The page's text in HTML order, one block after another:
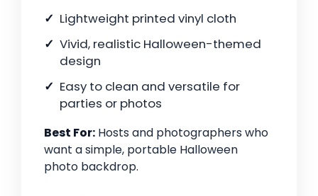
Lightweight printed vinyl cloth
Vivid, realistic Halloween-themed
design
Easy to clean and versatile for
parties or photos
Best For: Hosts and photographers who
want a simple, portable Halloween
photo backdrop.